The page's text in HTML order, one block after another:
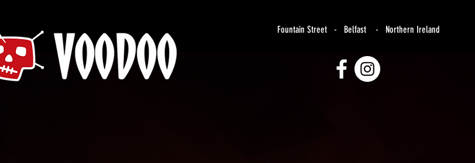
Fountain Street - Belfast - Northern Ireland